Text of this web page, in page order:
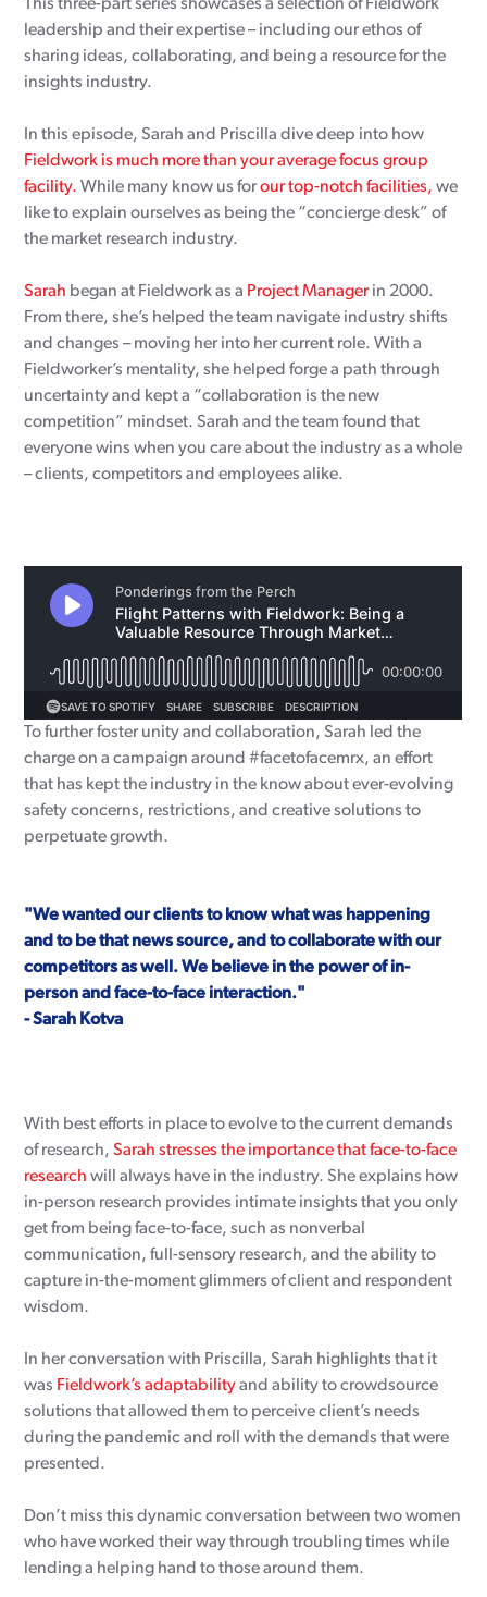
This three-part series showcases a selection of Fieldwork
leadership and their expertise – including our ethos of
sharing ideas, collaborating, and being a resource for the
insights industry.
In this episode, Sarah and Priscilla dive deep into how
Fieldwork is much more than your average focus group
facility. While many know us forour top-notch facilities, we
like to explain ourselves as being the “concierge desk” of
the market research industry.
Sarah began at Fieldwork as a Project Managerin 2000.
From there, she’s helped the team navigate industry shifts
and changes – moving her into her current role. With a
Fieldworker’s mentality, she helped forge a path through
uncertainty and kept a “collaboration is the new
competition” mindset. Sarah and the team found that
everyone wins when you care about the industry as a whole
– clients, competitors and employees alike.
To further foster unity and collaboration, Sarah led the
charge on a campaign around #facetofacemrx, an effort
that has kept the industry in the know about ever-evolving
safety concerns, restrictions, and creative solutions to
perpetuate growth.
"We wanted our clients to know what was happening
and to be that news source, and to collaborate with our
competitors as well. We believe in the power of in-
person and face-to-face interaction."
- Sarah Kotva
With best efforts in place to evolve to the current demands
of research,Sarah stresses the importance that face-to-face
research will always have in the industry. She explains how
in-person research provides intimate insights that you only
get from being face-to-face, such as nonverbal
communication, full-sensory research, and the ability to
capture in-the-moment glimmers of client and respondent
wisdom.
In her conversation with Priscilla, Sarah highlights that it
was Fieldwork’s adaptabilityand ability to crowdsource
solutions that allowed them to perceive client’s needs
during the pandemic and roll with the demands that were
presented.
Don’t miss this dynamic conversation between two women
who have worked their way through troubling times while
lending a helping hand to those around them.